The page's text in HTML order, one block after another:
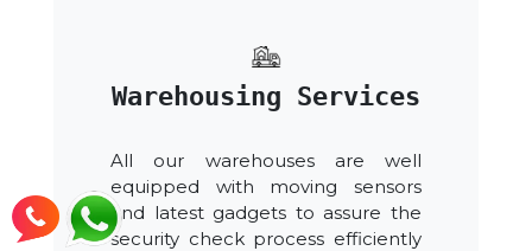
Warehousing Services
All our warehouses are well
equipped with moving sensors
and latest gadgets to assure the
security check process efficiently